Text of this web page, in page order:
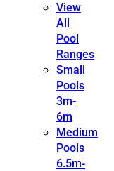
View
All
Pool
Ranges
Small
Pools
3m-
6m
Medium
Pools
6.5m-